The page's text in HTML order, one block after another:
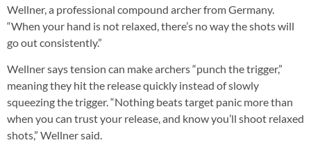
Wellner, a professional compound archer from Germany.
“When your hand is not relaxed, there’s no way the shots will
go out consistently.”
Wellner says tension can make archers “punch the trigger,”
meaning they hit the release quickly instead of slowly
squeezing the trigger. “Nothing beats target panic more than
when you can trust your release, and know you’ll shoot relaxed
shots,” Wellner said.